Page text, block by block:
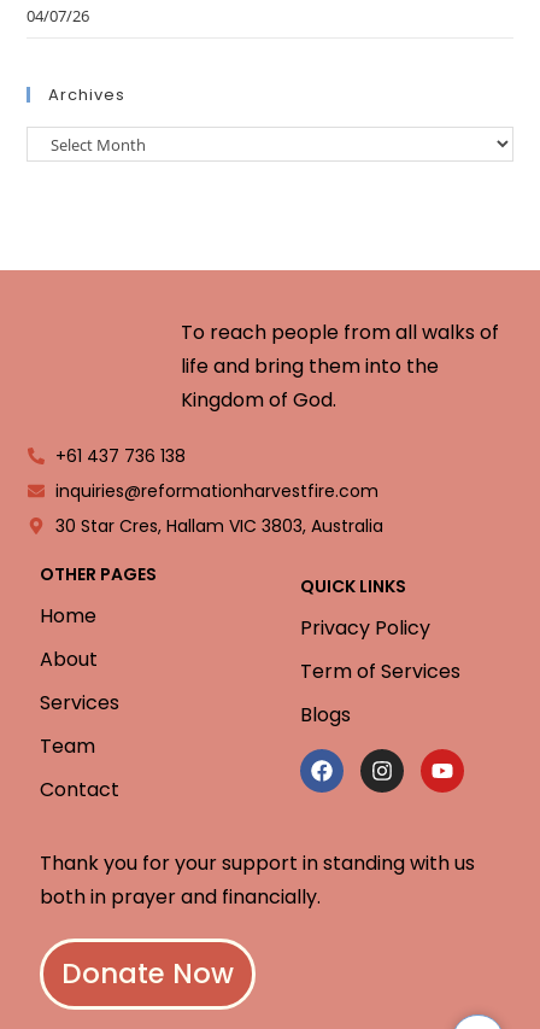
04/07/26
Archives
To reach people from all walks of
life and bring them into the
Kingdom of God.
+61 437 736 138
inquiries@reformationharvestfire.com
30 Star Cres, Hallam VIC 3803, Australia
OTHER PAGES
Home
About
Services
Team
Contact
QUICK LINKS
Privacy Policy
Term of Services
Blogs
Thank you for your support in standing with us
both in prayer and financially.
Donate Now